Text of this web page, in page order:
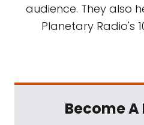
audience. They also
Planetary Radio's
Become